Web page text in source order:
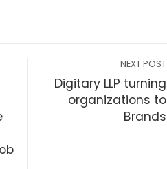
NEXT POST
Digitary LLP turning
organizations to
Brands